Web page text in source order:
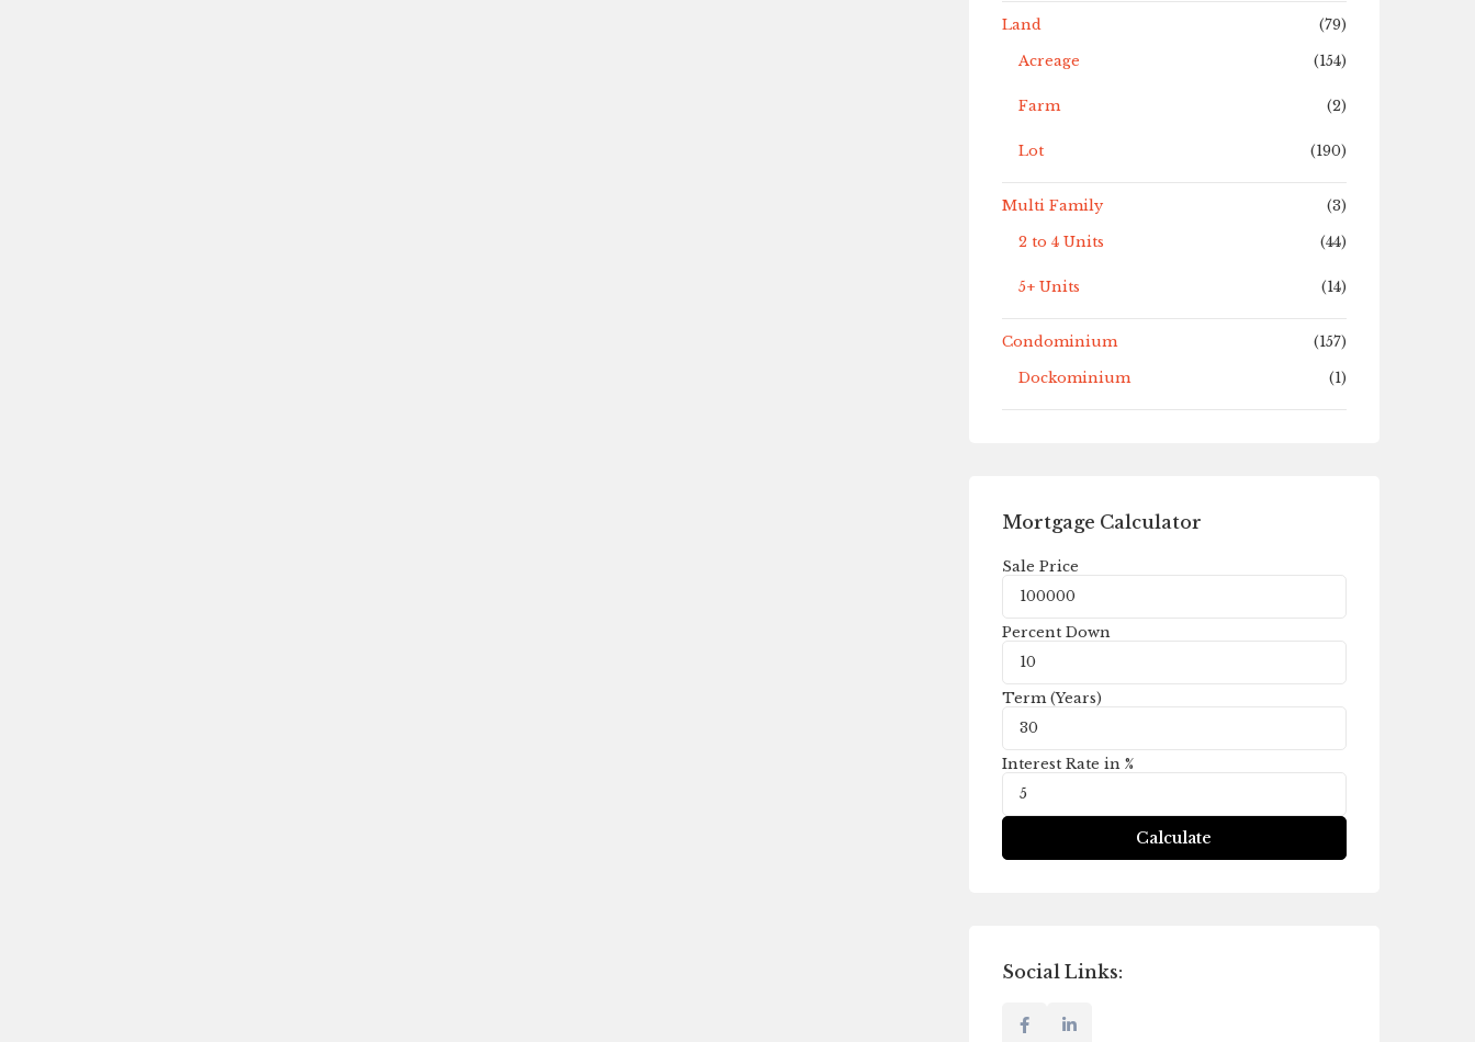
Land
(79)
Acreage
(154)
Farm (2)
Lot (190)
Multi Family
(3)
2 to 4 Units
(44)
5+ Units (14)
Condominium
(157)
Dockominium
(1)
Mortgage Calculator
Sale Price
Percent Down
Term (Years)
Interest Rate in %
Calculate
Social Links: